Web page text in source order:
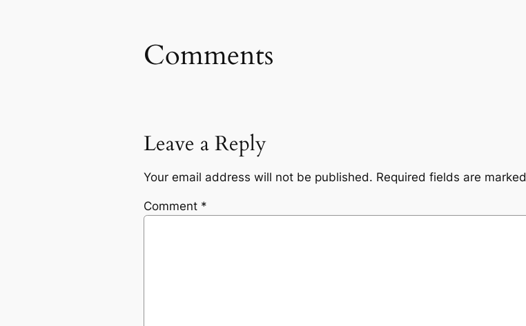
Comments
Leave a Reply
Your email address will not be published. Required fields are marked
Comment *